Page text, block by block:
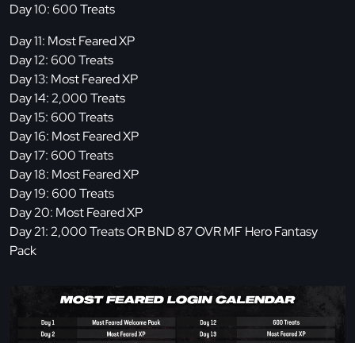
Day 10: 600 Treats
Day 11: Most Feared XP
Day 12: 600 Treats
Day 13: Most Feared XP
Day 14: 2,000 Treats
Day 15: 600 Treats
Day 16: Most Feared XP
Day 17: 600 Treats
Day 18: Most Feared XP
Day 19: 600 Treats
Day 20: Most Feared XP
Day 21: 2,000 Treats OR BND 87 OVR MF Hero Fantasy
Pack